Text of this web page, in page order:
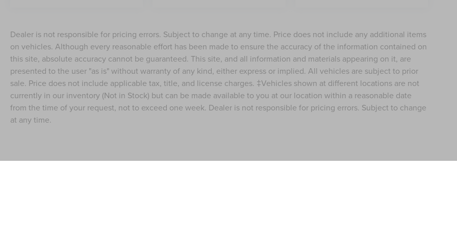
Dealer is not responsible for pricing errors. Subject to change at any time. Price does not include any additional items
on vehicles. Although every reasonable effort has been made to ensure the accuracy of the information contained on
this site, absolute accuracy cannot be guaranteed. This site, and all information and materials appearing on it, are
presented to the user "as is" without warranty of any kind, either express or implied. All vehicles are subject to prior
sale. Price does not include applicable tax, title, and license charges. ‡Vehicles shown at different locations are not
currently in our inventory (Not in Stock) but can be made available to you at our location within a reasonable date
from the time of your request, not to exceed one week. Dealer is not responsible for pricing errors. Subject to change
at any time.